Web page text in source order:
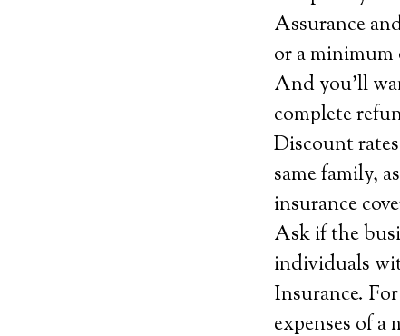
Assurance
or a minimum
And you’ll
complete
Discount
same family,
insurance
Ask if the
individuals
Insurance.
expenses of a